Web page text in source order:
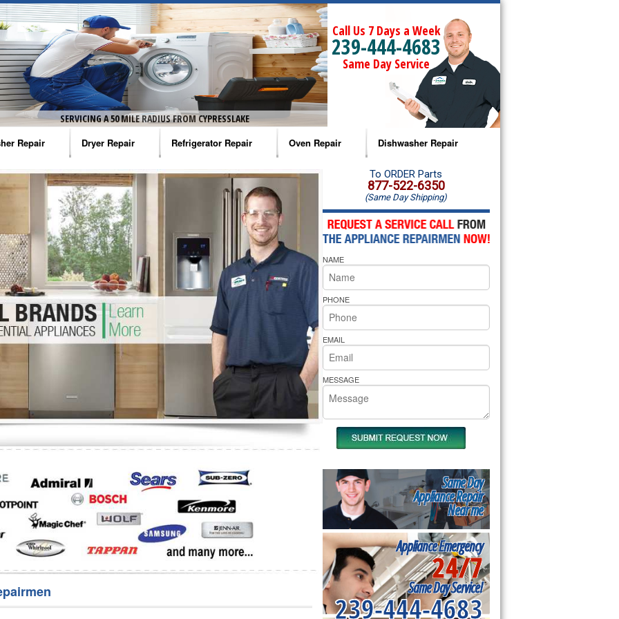
SERVICING A 50 MILE RADIUS FROM CYPRESSLAKE
Call Us 7 Days a Week
239-444-4683
Same Day Service
Repair
Washer Repair
Washer Repair
Washer Repair
Washer Repair
Washer Repair
Repair
Dryer Repair
Amana Dryer Repair
Maytag Dryer Repair
Whirlpool Dryer Repair
GE Dryer Repair
Refrigerator Repair
Amana Refrigerator Repair
Whirlpool Refrigerator Repair
GE Refrigerator Repair
Turbo Air Repair
Oven Repair
Amana Microwave Repair
Amana Oven Repair
Whirlpool Microwave Repair
Whirlpool Oven Repair
Whirlpool Cooktop Repair
Bakers Pride Repair
Dishwasher Repair
Amana Dishwasher Repair
Whirlpool Dishwasher Repair
To ORDER Parts
877-522-6350
(Same Day Shipping)
NAME
PHONE
EMAIL
MESSAGE
Same Day
Appliance Repair
Near me
Appliance Emergency
24/7
Same Day Service!
239-444-4683